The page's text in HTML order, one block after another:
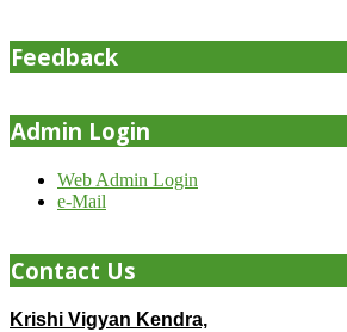
Feedback
Admin Login
Web Admin Login
e-Mail
Contact Us
Krishi Vigyan Kendra,